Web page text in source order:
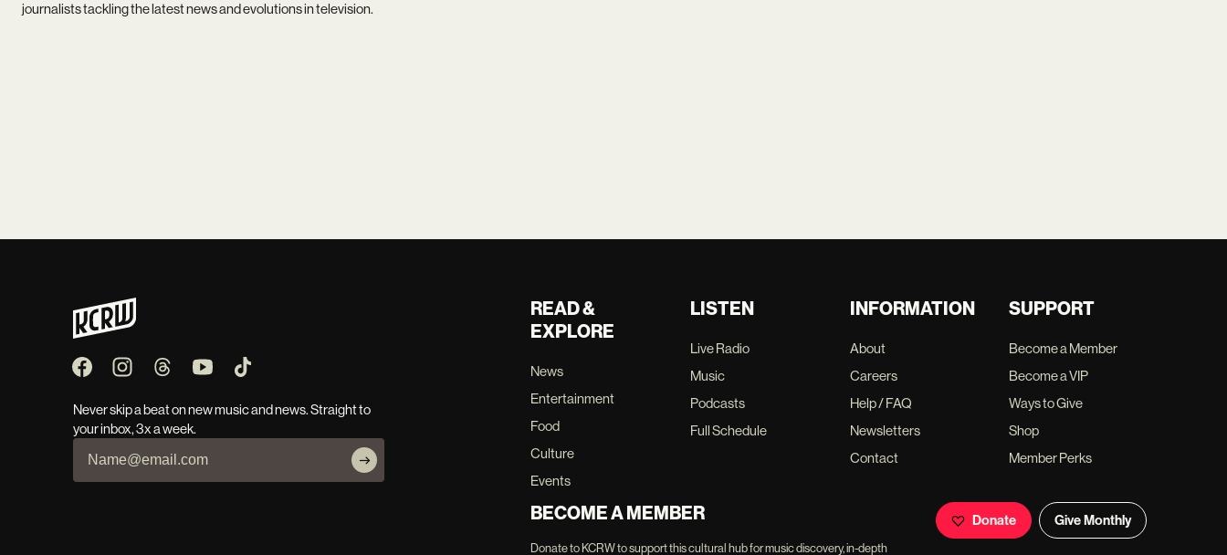
journalists tackling the latest news and evolutions in television.
Never skip a beat on new music and news. Straight to
your inbox, 3x a week.
READ &
EXPLORE
News
Entertainment
Food
Culture
Events
LISTEN
Live Radio
Music
Podcasts
Full Schedule
INFORMATION
About
Careers
Help / FAQ
Newsletters
Contact
SUPPORT
Become a Member
Become a VIP
Ways to Give
Shop
Member Perks
BECOME A MEMBER
Donate to KCRW to support this cultural hub for music discovery, in-depth
Donate Give Monthly